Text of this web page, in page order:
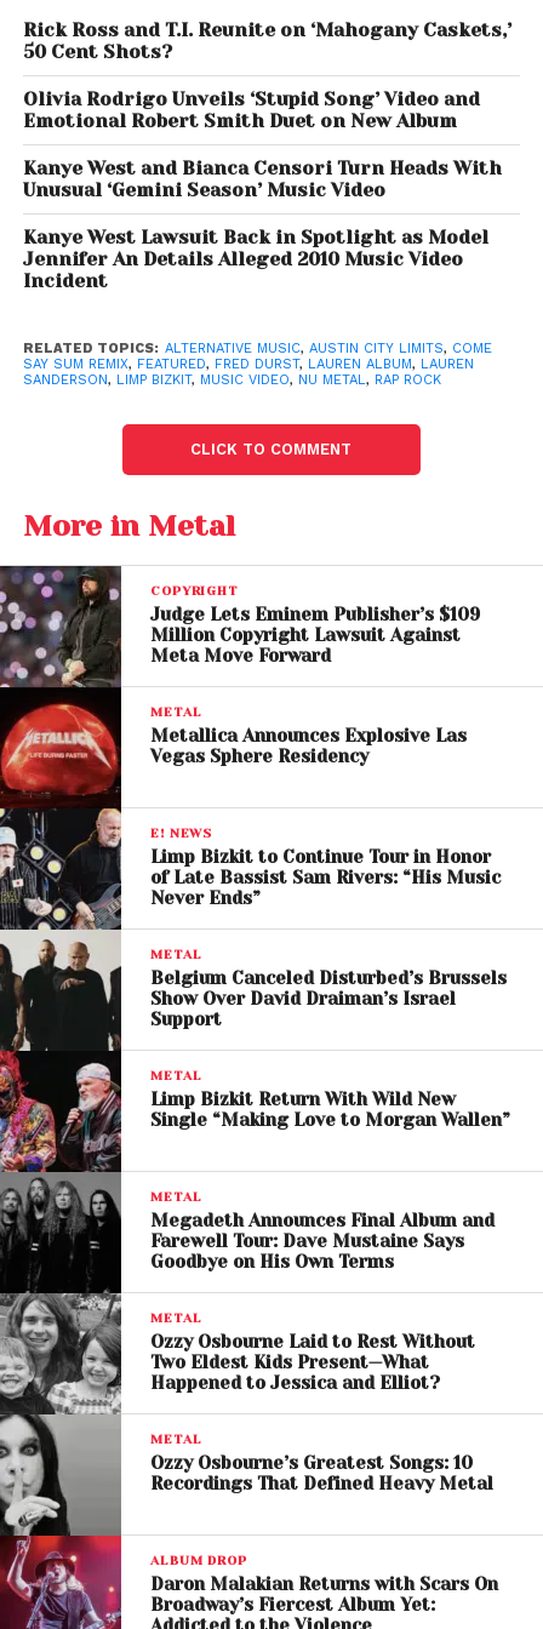
intensity.
“Did I know this song had magic in it? Yes,”
Sanderson said.“Did I think Fred Durst would
discover it and bring my Lez Bizkit dreams to life?
Probably not.”
She added that their creative chemistry felt almost
inevitable after their first conversation.
explained.“When you put Fred and I together, we
are what you call a serendipitous collision.”
View this post on Instagram
A post shared by Lauren Sanderson (@laurensanderson)
Music Video Delivers Pure
Chaos
The newly released music video embraces the
rebellious tone of the track by placing Lauren
Sanderson and Fred Durst inside a retro diner that
quickly descends into full-scale chaos.
The visuals feature energetic performances,
destruction-filled scenes, and tongue-in-cheek
rockstar antics that echo the golden era of nu-
Rick Ross and T.I. Reunite on ‘Mahogany Caskets,’
50 Cent Shots?
Olivia Rodrigo Unveils ‘Stupid Song’ Video and
Emotional Robert Smith Duet on New Album
Kanye West and Bianca Censori Turn Heads With
Unusual ‘Gemini Season’ Music Video
Kanye West Lawsuit Back in Spotlight as Model
Jennifer An Details Alleged 2010 Music Video
Incident
RELATED TOPICS: ALTERNATIVE MUSIC, AUSTIN CITY LIMITS, COME
SAY SUM REMIX, FEATURED, FRED DURST, LAUREN ALBUM, LAUREN
SANDERSON, LIMP BIZKIT, MUSIC VIDEO, NU METAL, RAP ROCK
CLICK TO COMMENT
More in Metal
COPYRIGHT
Judge Lets Eminem Publisher’s $109
Million Copyright Lawsuit Against
Meta Move Forward
METAL
Metallica Announces Explosive Las
Vegas Sphere Residency
E! NEWS
Limp Bizkit to Continue Tour in Honor
of Late Bassist Sam Rivers: “His Music
Never Ends”
METAL
Belgium Canceled Disturbed’s Brussels
Show Over David Draiman’s Israel
Support
METAL
Limp Bizkit Return With Wild New
Single “Making Love to Morgan Wallen”
METAL
Megadeth Announces Final Album and
Farewell Tour: Dave Mustaine Says
Goodbye on His Own Terms
METAL
Ozzy Osbourne Laid to Rest Without
Two Eldest Kids Present—What
Happened to Jessica and Elliot?
METAL
Ozzy Osbourne’s Greatest Songs: 10
Recordings That Defined Heavy Metal
ALBUM DROP
Daron Malakian Returns with Scars On
Broadway’s Fiercest Album Yet: